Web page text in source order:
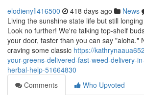
elodienyfl416500 418 days ago News
Living the sunshine state life but still
Look no further! We're talking top-shelf
your door, faster than you can say "aloha."
craving some classic https://
your-greens-delivered-fast-weed-delivery-
herbal-help-51664830
Comments
Who Upvoted